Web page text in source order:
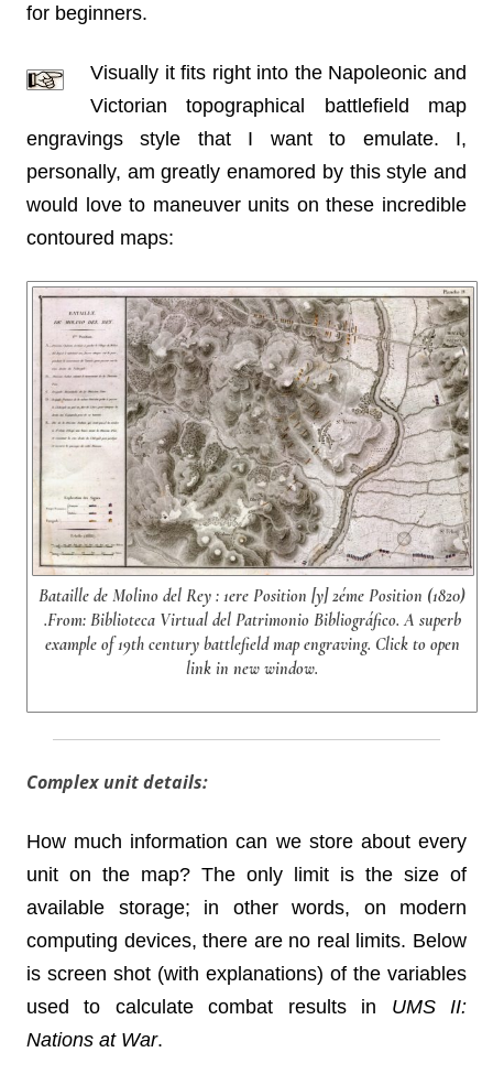
for beginners.
Visually it fits right into the Napoleonic and
Victorian topographical battlefield map
engravings style that I want to emulate. I,
personally, am greatly enamored by this style and
would love to maneuver units on these incredible
contoured maps:
Bataille de Molino del Rey : 1ere Position [y] 2éme Position (1820)
.From: Biblioteca Virtual del Patrimonio Bibliográfico. A superb
example of 19th century battlefield map engraving. Click to open
link in new window.
Complex unit details:
How much information can we store about every
unit on the map? The only limit is the size of
available storage; in other words, on modern
computing devices, there are no real limits. Below
is screen shot (with explanations) of the variables
used to calculate combat results in UMS II:
Nations at War.